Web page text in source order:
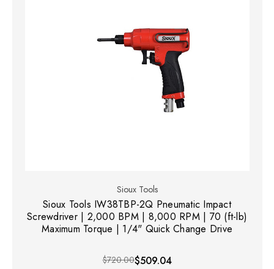
Sioux Tools
Sioux Tools IW38TBP-2Q Pneumatic Impact
Screwdriver | 2,000 BPM | 8,000 RPM | 70 (ft-lb)
Maximum Torque | 1/4" Quick Change Drive
$720.00$509.04